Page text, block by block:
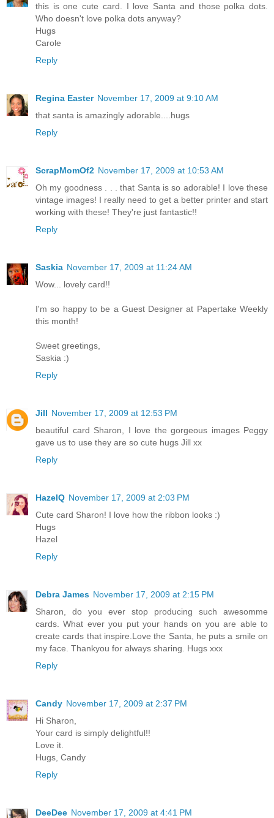
this is one cute card. I love Santa and those polka dots.
Who doesn't love polka dots anyway?
Hugs
Carole
Reply
Regina Easter November 17, 2009 at 9:10 AM
that santa is amazingly adorable....hugs
Reply
ScrapMomOf2 November 17, 2009 at 10:53 AM
Oh my goodness . . . that Santa is so adorable! I love these
vintage images! I really need to get a better printer and start
working with these! They're just fantastic!!
Reply
Saskia November 17, 2009 at 11:24 AM
Wow... lovely card!!
I'm so happy to be a Guest Designer at Papertake Weekly
this month!
Sweet greetings,
Saskia :)
Reply
Jill November 17, 2009 at 12:53 PM
beautiful card Sharon, I love the gorgeous images Peggy
gave us to use they are so cute hugs Jill xx
Reply
HazelQ November 17, 2009 at 2:03 PM
Cute card Sharon! I love how the ribbon looks :)
Hugs
Hazel
Reply
Debra James November 17, 2009 at 2:15 PM
Sharon, do you ever stop producing such awesomme
cards. What ever you put your hands on you are able to
create cards that inspire.Love the Santa, he puts a smile on
my face. Thankyou for always sharing. Hugs xxx
Reply
Candy November 17, 2009 at 2:37 PM
Hi Sharon,
Your card is simply delightful!!
Love it.
Hugs, Candy
Reply
DeeDee November 17, 2009 at 4:41 PM